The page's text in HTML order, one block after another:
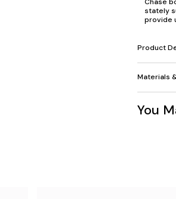
stately
provide
Product
Materials
You